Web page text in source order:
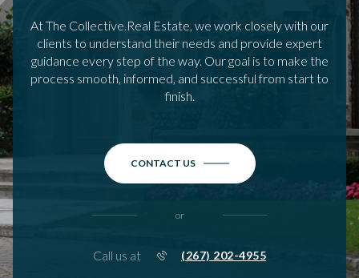
At The Collective.Real Estate, we work closely with our
clients to understand their needs and provide expert
guidance every step of the way. Our goal is to make the
process smooth, informed, and successful from start to
finish.
CONTACT US
or
Call us at (267) 202-4955